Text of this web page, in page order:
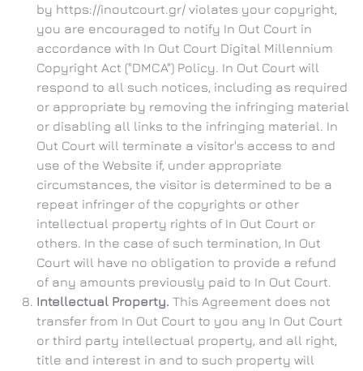
by https://inoutcourt.gr/ violates your copyright,
you are encouraged to notify In Out Court in
accordance with In Out Court Digital Millennium
Copyright Act ("DMCA") Policy. In Out Court will
respond to all such notices, including as required
or appropriate by removing the infringing material
or disabling all links to the infringing material. In
Out Court will terminate a visitor's access to and
use of the Website if, under appropriate
circumstances, the visitor is determined to be a
repeat infringer of the copyrights or other
intellectual property rights of In Out Court or
others. In the case of such termination, In Out
Court will have no obligation to provide a refund
of any amounts previously paid to In Out Court.
Intellectual Property. This Agreement does not
transfer from In Out Court to you any In Out Court
or third party intellectual property, and all right,
title and interest in and to such property will